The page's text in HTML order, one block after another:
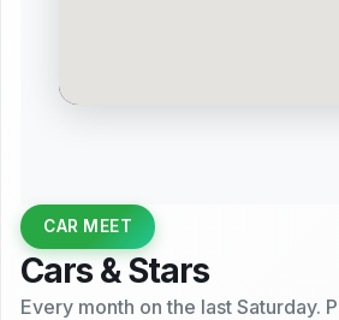
CAR MEET
Cars & Stars
Every month on the last Saturday.